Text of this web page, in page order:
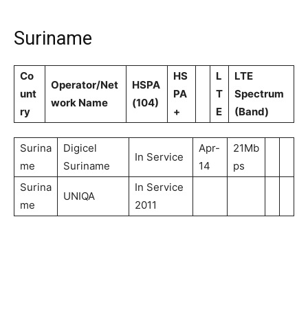
Suriname
Co
unt
ry
Operator/Net
work Name
HSPA
(104)
HS
PA
+
L
T
E
LTE
Spectrum
(Band)
Surina
me
Digicel
Suriname
In Service
Apr-
14
21Mb
ps
Surina
me
UNIQA
In Service
2011